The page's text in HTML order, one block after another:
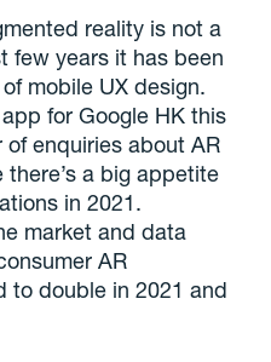
reality is not a
few years it has been
mobile UX design.
for Google HK this
enquiries about AR
a big appetite
in 2021.
market and data
AR
to double in 2021 and